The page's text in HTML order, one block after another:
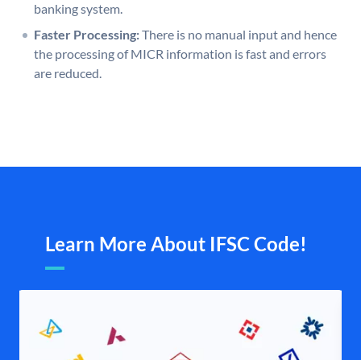
banking system.
Faster Processing:There is no manual input and hence
the processing of MICR information is fast and errors
are reduced.
Learn More About IFSC Code!